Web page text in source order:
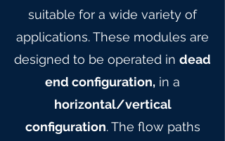
suitable for a wide variety of
applications. These modules are
designed to be operated in dead
end configuration, in a
horizontal/vertical
configuration. The flow paths